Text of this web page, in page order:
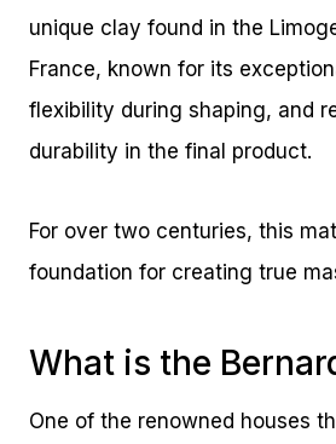
unique clay found in the
France, known for its
flexibility during shaping, and
durability in the final product.
For over two centuries, this
foundation for creating true
What is the
One of the renowned houses